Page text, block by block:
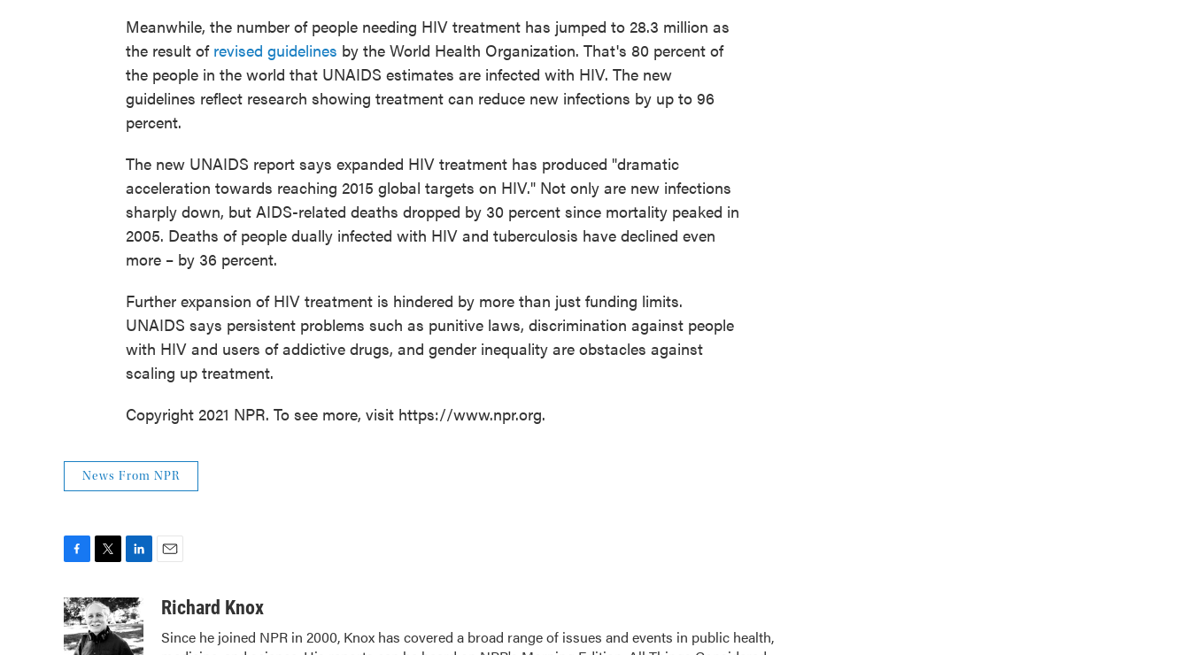
Meanwhile, the number of people needing HIV treatment has jumped to 28.3 million as
the result of revised guidelines by the World Health Organization. That's 80 percent of
the people in the world that UNAIDS estimates are infected with HIV. The new
guidelines reflect research showing treatment can reduce new infections by up to 96
percent.
The new UNAIDS report says expanded HIV treatment has produced "dramatic
acceleration towards reaching 2015 global targets on HIV." Not only are new infections
sharply down, but AIDS-related deaths dropped by 30 percent since mortality peaked in
2005. Deaths of people dually infected with HIV and tuberculosis have declined even
more – by 36 percent.
Further expansion of HIV treatment is hindered by more than just funding limits.
UNAIDS says persistent problems such as punitive laws, discrimination against people
with HIV and users of addictive drugs, and gender inequality are obstacles against
scaling up treatment.
Copyright 2021 NPR. To see more, visit https://www.npr.org.
News From NPR
c
e
b
i
t
t
n
k
e
aRichard Knox
Since he joined NPR in 2000, Knox has covered a broad range of issues and events in public health,